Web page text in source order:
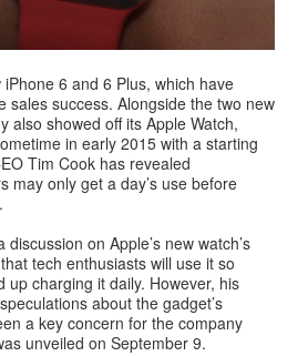
6 and 6 Plus, which have
sales success. Alongside the two new
also showed off its Apple Watch,
in early 2015 with a starting
Tim Cook has revealed
may only get a day’s use before
on Apple’s new watch’s
tech enthusiasts will use it so
up charging it daily. However, his
about the gadget’s
a key concern for the company
unveiled on September 9.